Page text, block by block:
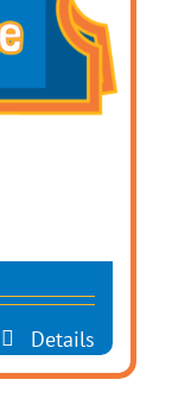
Details